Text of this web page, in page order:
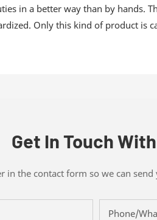
in a better way than by hands.
Only this kind of product is
Get In Touch
in the contact form so we can
Phone/